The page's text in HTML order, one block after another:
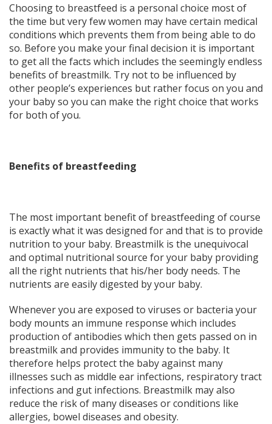
Choosing to breastfeed is a personal choice most of
the time but very few women may have certain medical
conditions which prevents them from being able to do
so. Before you make your final decision it is important
to get all the facts which includes the seemingly endless
benefits of breastmilk. Try not to be influenced by
other people’s experiences but rather focus on you and
your baby so you can make the right choice that works
for both of you.
Benefits of breastfeeding
The most important benefit of breastfeeding of course
is exactly what it was designed for and that is to provide
nutrition to your baby. Breastmilk is the unequivocal
and optimal nutritional source for your baby providing
all the right nutrients that his/her body needs. The
nutrients are easily digested by your baby.
Whenever you are exposed to viruses or bacteria your
body mounts an immune response which includes
production of antibodies which then gets passed on in
breastmilk and provides immunity to the baby. It
therefore helps protect the baby against many
illnesses such as middle ear infections, respiratory tract
infections and gut infections. Breastmilk may also
reduce the risk of many diseases or conditions like
allergies, bowel diseases and obesity.